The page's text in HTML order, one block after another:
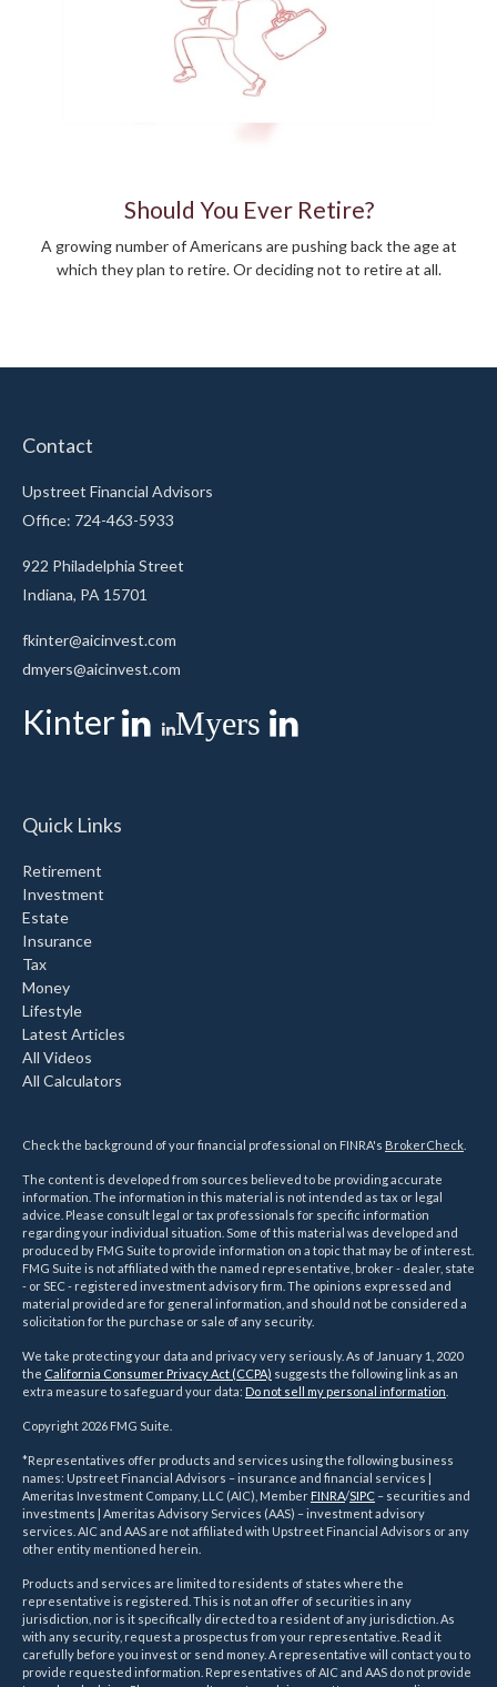
Should You Ever Retire?
A growing number of Americans are pushing back the age at
which they plan to retire. Or deciding not to retire at all.
Contact
Upstreet Financial Advisors
Office: 724-463-5933
922 Philadelphia Street
Indiana, PA 15701
fkinter@aicinvest.com
dmyers@aicinvest.com
Kinter Myers
Quick Links
Retirement
Investment
Estate
Insurance
Tax
Money
Lifestyle
Latest Articles
All Videos
All Calculators
Check the background of your financial professional on FINRA's BrokerCheck
The content is developed from sources believed to be providing accurate
information. The information in this material is not intended as tax or legal
advice. Please consult legal or tax professionals for specific information
regarding your individual situation. Some of this material was developed and
produced by FMG Suite to provide information on a topic that may be of interest.
FMG Suite is not affiliated with the named representative, broker - dealer, state
- or SEC - registered investment advisory firm. The opinions expressed and
material provided are for general information, and should not be considered a
solicitation for the purchase or sale of any security.
We take protecting your data and privacy very seriously. As of January 1, 2020
the California Consumer Privacy Act (CCPA) suggests the following link as an
extra measure to safeguard your data: Do not sell my personal information
Copyright 2026 FMG Suite.
*Representatives offer products and services using the following business
names: Upstreet Financial Advisors – insurance and financial services |
Ameritas Investment Company, LLC (AIC), Member FINRA/SIPC – securities and
investments | Ameritas Advisory Services (AAS) – investment advisory
services. AIC and AAS are not affiliated with Upstreet Financial Advisors or any
other entity mentioned herein.
Products and services are limited to residents of states where the
representative is registered. This is not an offer of securities in any
jurisdiction, nor is it specifically directed to a resident of any jurisdiction. As
with any security, request a prospectus from your representative. Read it
carefully before you invest or send money. A representative will contact you to
provide requested information. Representatives of AIC and AAS do not provide